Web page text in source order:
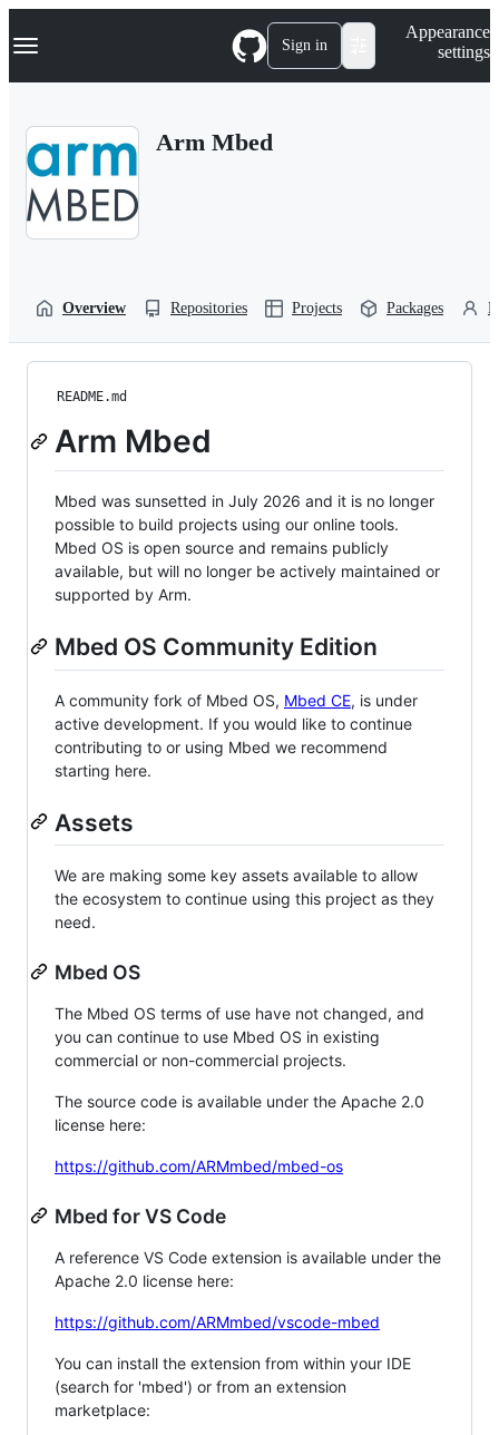
k
p
Navigation Menu Sign in
Appearance
settings
Arm Mbed
Overview Repositories Projects Packages
README.md
Arm Mbed
Mbed was sunsetted in July 2026 and it is no longer
possible to build projects using our online tools.
Mbed OS is open source and remains publicly
available, but will no longer be actively maintained or
supported by Arm.
Mbed OS Community Edition
A community fork of Mbed OS, Mbed CE, is under
active development. If you would like to continue
contributing to or using Mbed we recommend
starting here.
Assets
We are making some key assets available to allow
the ecosystem to continue using this project as they
need.
Mbed OS
The Mbed OS terms of use have not changed, and
you can continue to use Mbed OS in existing
commercial or non-commercial projects.
The source code is available under the Apache 2.0
license here:
https://github.com/ARMmbed/mbed-os
Mbed for VS Code
A reference VS Code extension is available under the
Apache 2.0 license here:
https://github.com/ARMmbed/vscode-mbed
You can install the extension from within your IDE
(search for 'mbed') or from an extension
marketplace: